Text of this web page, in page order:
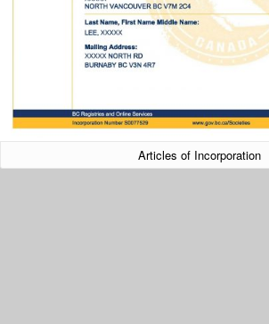
Articles of Incorporation